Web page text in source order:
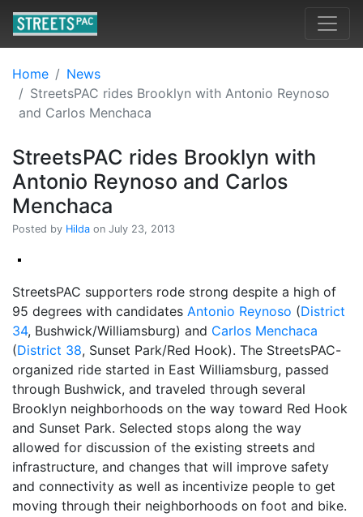
Home
News
StreetsPAC rides Brooklyn with Antonio Reynoso
and Carlos Menchaca
StreetsPAC rides Brooklyn with
Antonio Reynoso and Carlos
Menchaca
Posted by Hilda on July 23, 2013
StreetsPAC supporters rode strong despite a high of
95 degrees with candidates Antonio Reynoso (District
34, Bushwick/Williamsburg) and Carlos Menchaca
(District 38, Sunset Park/Red Hook). The StreetsPAC-
organized ride started in East Williamsburg, passed
through Bushwick, and traveled through several
Brooklyn neighborhoods on the way toward Red Hook
and Sunset Park. Selected stops along the way
allowed for discussion of the existing streets and
infrastructure, and changes that will improve safety
and connectivity as well as incentivize people to get
moving through their neighborhoods on foot and bike.